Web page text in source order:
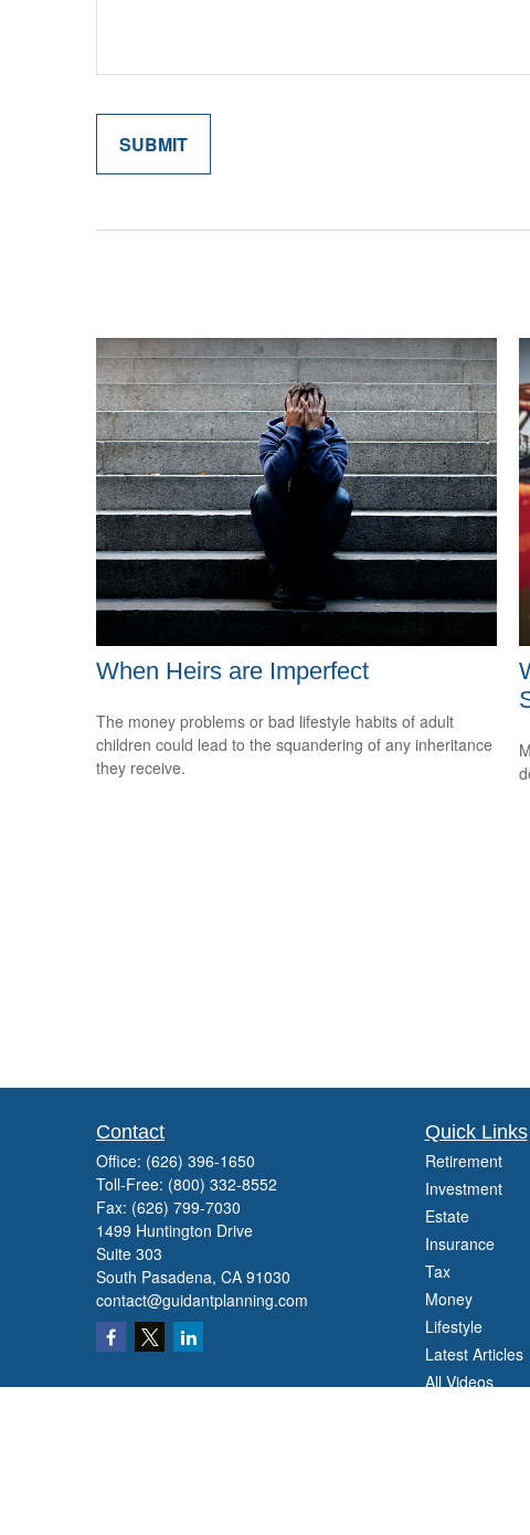
When Heirs are Imperfect
The money problems or bad lifestyle habits of adult
children could lead to the squandering of any inheritance
they receive.
Contact
Office: (626) 396-1650
Toll-Free: (800) 332-8552
Fax: (626) 799-7030
1499 Huntington Drive
Suite 303
South Pasadena, CA 91030
contact@guidantplanning.com
Quick Links
Retirement
Investment
Estate
Insurance
Tax
Money
Lifestyle
Latest Articles
All Videos